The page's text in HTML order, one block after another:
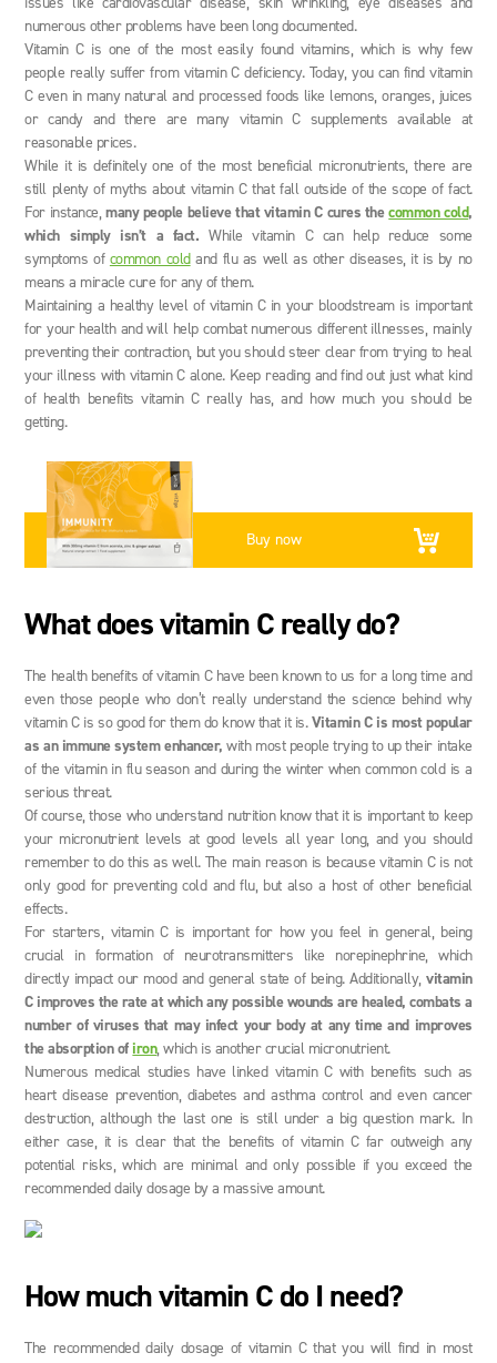
numerous other problems have been long documented.
Vitamin C is one of the most easily found vitamins, which is why few
people really suffer from vitamin C deficiency. Today, you can find vitamin
C even in many natural and processed foods like lemons, oranges, juices
or candy and there are many vitamin C supplements available at
reasonable prices.
While it is definitely one of the most beneficial micronutrients, there are
still plenty of myths about vitamin C that fall outside of the scope of fact.
For instance,many people believe that vitamin C cures thecommon cold,
which simply isn’t a fact. While vitamin C can help reduce some
symptoms of common coldand flu as well as other diseases, it is by no
means a miracle cure for any of them.
Maintaining a healthy level of vitamin C in your bloodstream is important
for your health and will help combat numerous different illnesses, mainly
preventing their contraction, but you should steer clear from trying to heal
your illness with vitamin C alone. Keep reading and find out just what kind
of health benefits vitamin C really has, and how much you should be
getting.
Buy now
What does vitamin C really do?
The health benefits of vitamin C have been known to us for a long time and
even those people who don’t really understand the science behind why
vitamin C is so good for them do know that it is.Vitamin C is most popular
as an immune system enhancer, with most people trying to up their intake
of the vitamin in flu season and during the winter when common cold is a
serious threat.
Of course, those who understand nutrition know that it is important to keep
your micronutrient levels at good levels all year long, and you should
remember to do this as well. The main reason is because vitamin C is not
only good for preventing cold and flu, but also a host of other beneficial
effects.
For starters, vitamin C is important for how you feel in general, being
crucial in formation of neurotransmitters like norepinephrine, which
directly impact our mood and general state of being. Additionally,vitamin
C improves the rate at which any possible wounds are healed, combats a
number of viruses that may infect your body at any time and improves
the absorption ofiron, which is another crucial micronutrient.
Numerous medical studies have linked vitamin C with benefits such as
heart disease prevention, diabetes and asthma control and even cancer
destruction, although the last one is still under a big question mark. In
either case, it is clear that the benefits of vitamin C far outweigh any
potential risks, which are minimal and only possible if you exceed the
recommended daily dosage by a massive amount.
How much vitamin C do I need?
The recommended daily dosage of vitamin C that you will find in most